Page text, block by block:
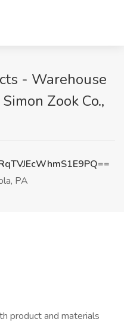
- Warehouse
Zook Co.,
PA
product and materials